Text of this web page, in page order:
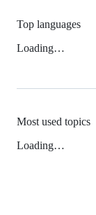
Top languages
Loading…
Most used topics
Loading…